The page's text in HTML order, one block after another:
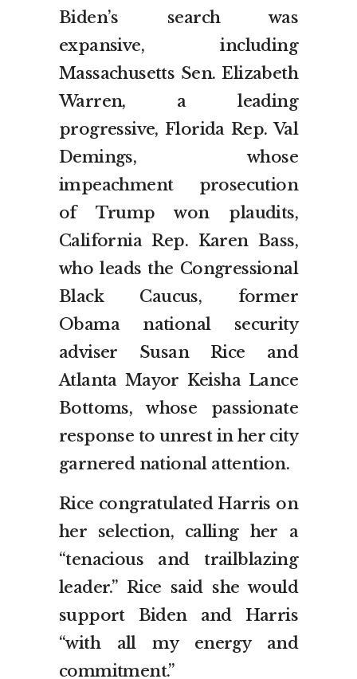
Biden’s search was
expansive, including
Massachusetts Sen. Elizabeth
Warren, a leading
progressive, Florida Rep. Val
Demings, whose
impeachment prosecution
of Trump won plaudits,
California Rep. Karen Bass,
who leads the Congressional
Black Caucus, former
Obama national security
adviser Susan Rice and
Atlanta Mayor Keisha Lance
Bottoms, whose passionate
response to unrest in her city
garnered national attention.
Rice congratulated Harris on
her selection, calling her a
“tenacious and trailblazing
leader.” Rice said she would
support Biden and Harris
“with all my energy and
commitment.”